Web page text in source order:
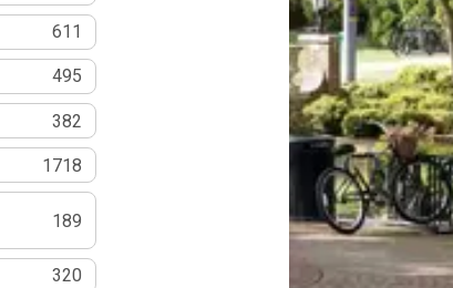
611
495
382
1718
189
320